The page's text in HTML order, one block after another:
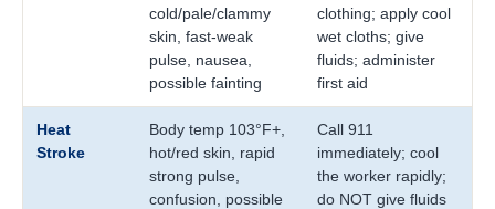
cold/pale/clammy
skin, fast-weak
pulse, nausea,
possible fainting
clothing; apply cool
wet cloths; give
fluids; administer
first aid
Heat
Stroke
Body temp 103°F+,
hot/red skin, rapid
strong pulse,
confusion, possible
Call 911
immediately; cool
the worker rapidly;
do NOT give fluids